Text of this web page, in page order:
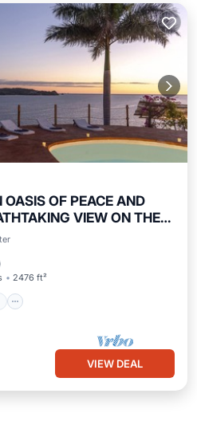
OF PEACE AND
VIEW ON THE
2476 ft²
Oceanfront
VIEW DEAL